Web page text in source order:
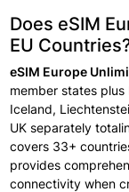
Does eSIM
EU
eSIM Europe
member states plus
Iceland,
UK separately
covers 33+
provides
connectivity when